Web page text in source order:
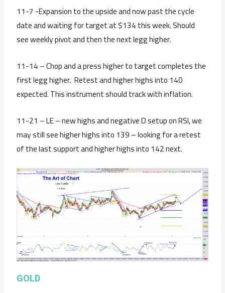
11-7 -Expansion to the upside and now past the cycle
date and waiting for target at $134 this week. Should
see weekly pivot and then the next legg higher.
11-14 – Chop and a press higher to target completes the
first legg higher. Retest and higher highs into 140
expected. This instrument should track with inflation.
11-21 – LE – new highs and negative D setup on RSI, we
may still see higher highs into 139 – looking for a retest
of the last support and higher highs into 142 next.
GOLD